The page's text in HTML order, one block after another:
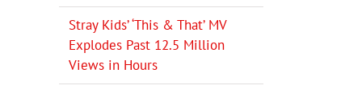
Stray Kids’ ‘This & That’ MV
Explodes Past 12.5 Million
Views in Hours